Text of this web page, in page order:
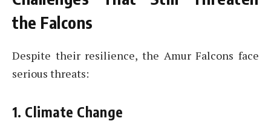
the Falcons
Despite their resilience, the Amur Falcons face
serious threats:
1. Climate Change